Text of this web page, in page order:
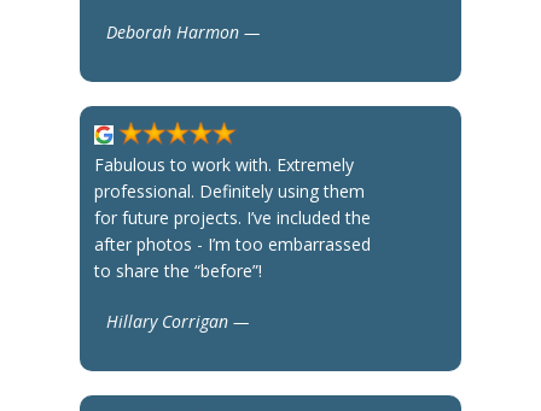
Deborah Harmon —
Fabulous to work with. Extremely
professional. Definitely using them
for future projects. I’ve included the
after photos - I’m too embarrassed
to share the “before”!
Hillary Corrigan —